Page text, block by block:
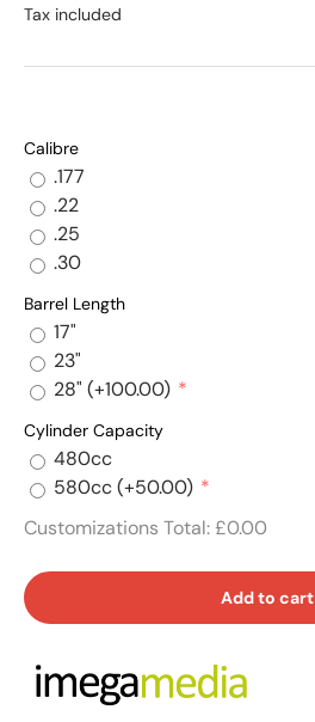
Tax included
Calibre
.177
.22
.25
.30
Barrel Length
17"
23"
28" (+100.00)
Cylinder Capacity
480cc
580cc(+50.00)
Customizations Total:£0.00
Add to cart